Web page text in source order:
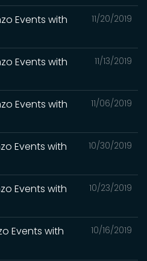
11/20/2019
Events with
11/13/2019
Events with
11/06/2019
Events with
10/30/2019
Events with
10/23/2019
Events with
10/16/2019
Events with